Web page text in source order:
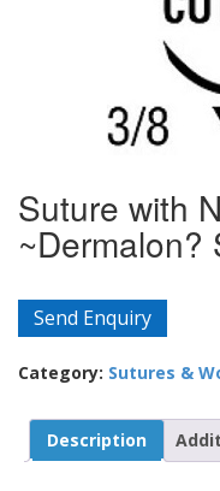
Suture with
~Dermalon?
Send Enquiry
Category: Sutures &
Description